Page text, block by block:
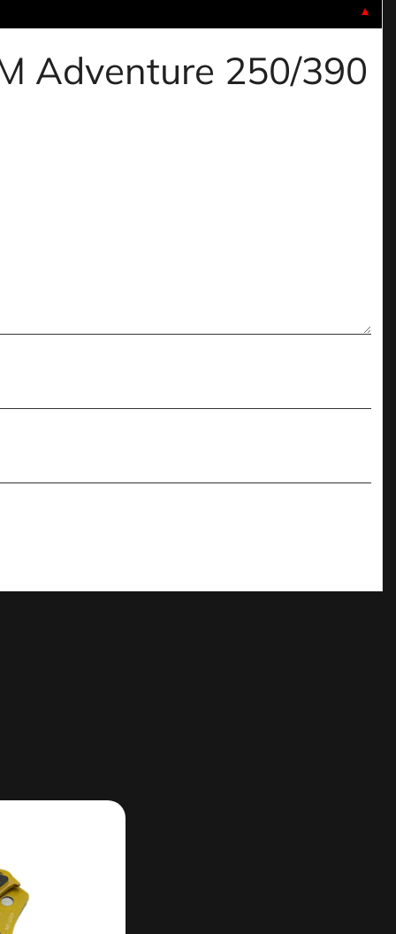
▼
Adventure 250/390